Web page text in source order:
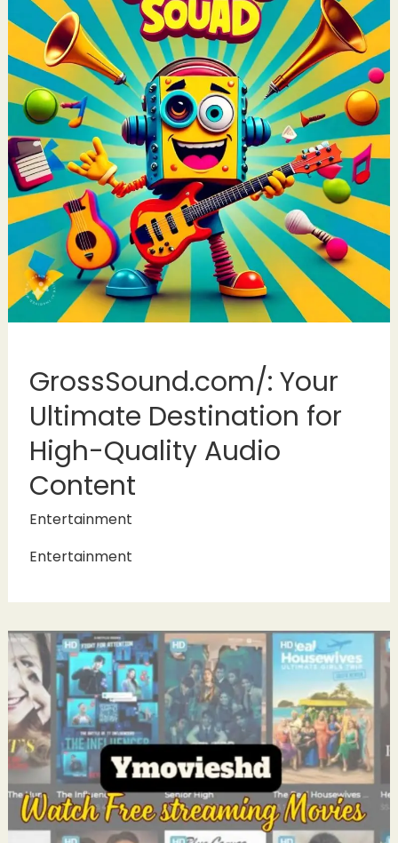
GrossSound.com/: Your
Ultimate Destination for
High-Quality Audio
Content
Entertainment
Entertainment